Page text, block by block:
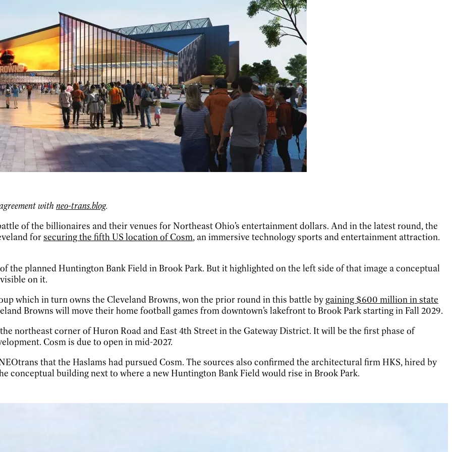
withneo-trans.blog.
of the billionaires and their venues for Northeast Ohio’s entertainment dollars. And in the latest round, the
for securing the fifth US location of Cosm, an immersive technology sports and entertainment attraction.
the planned Huntington Bank Field in Brook Park. But it highlighted on the left side of that image a conceptual
on it.
which in turn owns the Cleveland Browns, won the prior round in this battle by gaining $600 million in state
Browns will move their home football games from downtown’s lakefront to Brook Park starting in Fall 2029.
northeast corner of Huron Road and East 4th Street in the Gateway District. It will be the first phase of
Cosm is due to open in mid-2027.
that the Haslams had pursued Cosm. The sources also confirmed the architectural firm HKS, hired by
conceptual building next to where a new Huntington Bank Field would rise in Brook Park.